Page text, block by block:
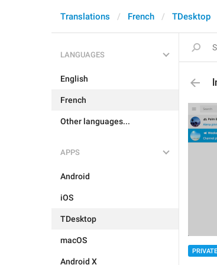
Translations French TDesktop
LANGUAGES
English
French
Other languages...
APPS
Android
iOS
TDesktop
macOS
Android X